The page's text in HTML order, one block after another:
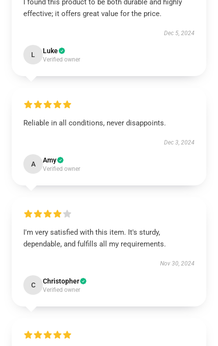
I found this product to be both durable and highly
effective; it offers great value for the price.
Dec 5, 2024
L Luke
Verified owner
Reliable in all conditions, never disappoints.
Dec 3, 2024
A Amy
Verified owner
I'm very satisfied with this item. It's sturdy,
dependable, and fulfills all my requirements.
Nov 30, 2024
C Christopher
Verified owner